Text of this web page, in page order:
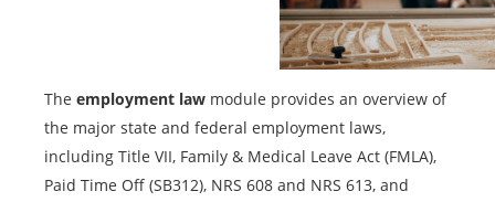
The employment law module provides an overview of
the major state and federal employment laws,
including Title VII, Family & Medical Leave Act (FMLA),
Paid Time Off (SB312), NRS 608 and NRS 613, and